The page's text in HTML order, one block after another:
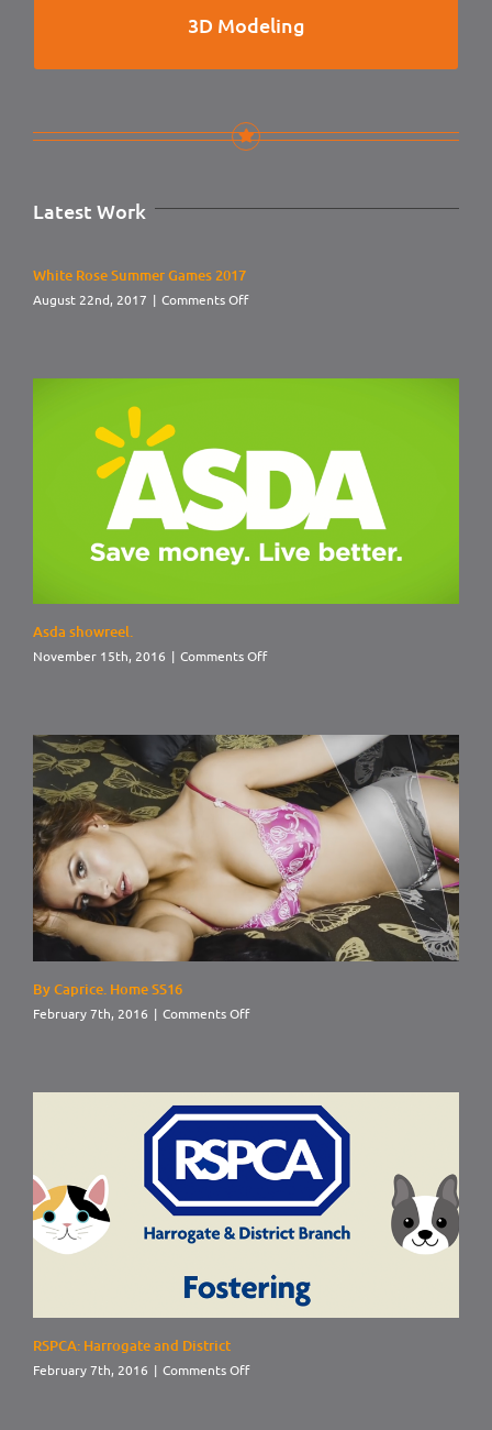
3D Modeling
Latest Work
White Rose Summer Games 2017
August 22nd, 2017 | Comments Offon
Games
Asda showreel.
November 15th, 2016 | Comments Offon
By Caprice. Home SS16
February 7th, 2016 | Comments Offon
SS16
RSPCA: Harrogate and District
February 7th, 2016 | Comments Offon